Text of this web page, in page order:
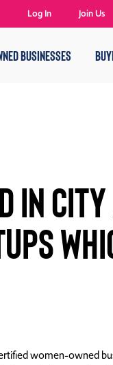
BUSINESSES
Log In Join Us
IN
women-owned